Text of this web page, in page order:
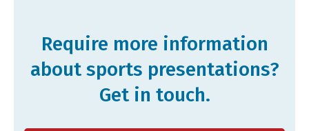
Require more information
about sports presentations?
Get in touch.